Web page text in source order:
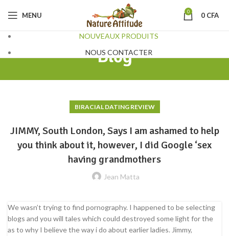
MENU 0 0 CFA
NOUVEAUX PRODUITS
NOUS CONTACTER
Blog
BIRACIAL DATING REVIEW
JIMMY, South London, Says I am ashamed to help
you think about it, however, I did Google ‘sex
having grandmothers
Jean Matta
We wasn’t trying to find pornography. I happened to be selecting
blogs and you will tales which could destroyed some light for the
as to why I believe the way i do about earlier ladies. Jimmy,